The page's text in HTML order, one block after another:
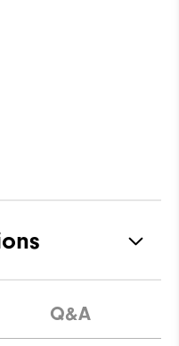
Not Water Resistant
Q&A